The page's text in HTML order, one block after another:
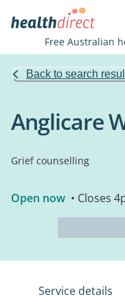
Free Australian
Back to search
Anglicare
Grief counselling
Open now • Closes
Service details